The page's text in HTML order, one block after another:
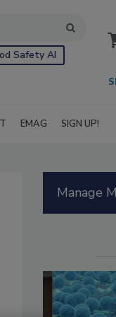
Safety AI
EMAG SIGN UP!
Manage